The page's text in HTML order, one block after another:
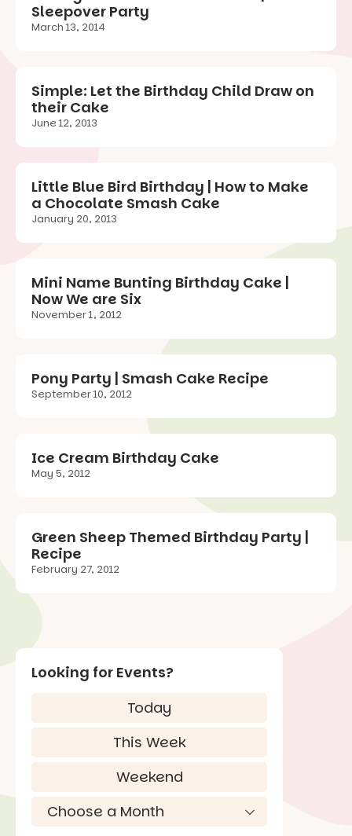
Sleepover Party
March 13, 2014
Simple: Let the Birthday Child Draw on
their Cake
June 12, 2013
Little Blue Bird Birthday | How to Make
a Chocolate Smash Cake
January 20, 2013
Mini Name Bunting Birthday Cake |
Now We are Six
November 1, 2012
Pony Party | Smash Cake Recipe
September 10, 2012
Ice Cream Birthday Cake
May 5, 2012
Green Sheep Themed Birthday Party |
Recipe
February 27, 2012
Looking for Events?
Today
This Week
Weekend